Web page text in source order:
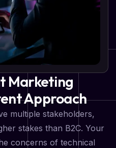
Marketing
Approach
multiple stakeholders,
stakes than B2C. Your
concerns of technical